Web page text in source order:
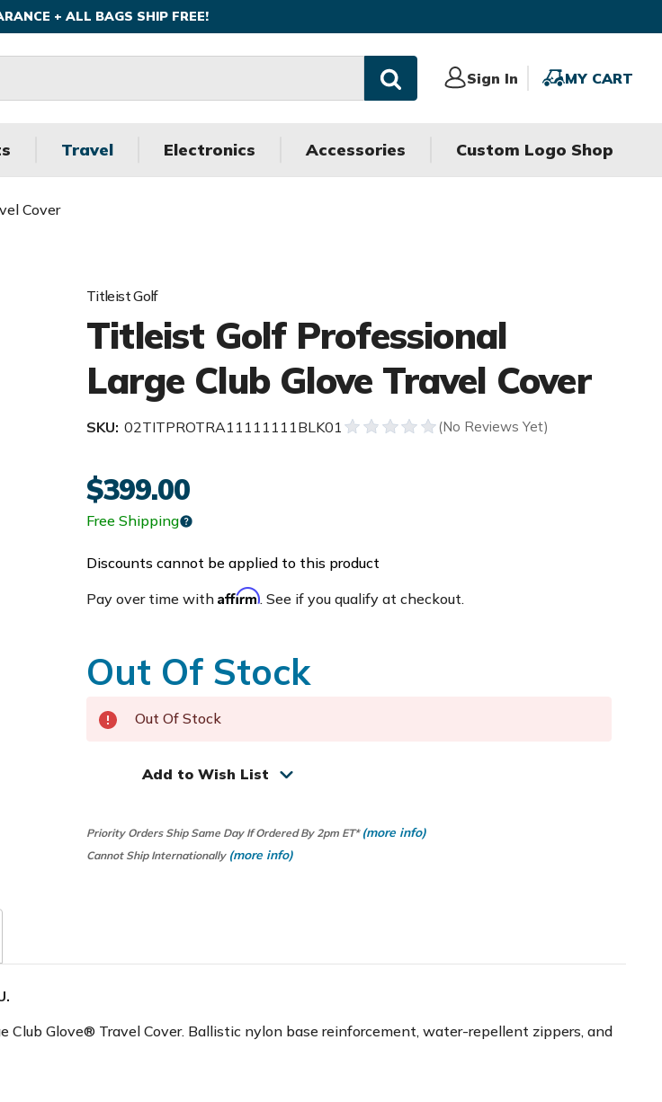
+ ALL BAGS SHIP FREE!
Sign In
Sign
MY CART
MY
Travel Electronics Accessories Custom Logo Shop
Cover
Titleist Golf
Titleist Golf Professional
Large Club Glove Travel Cover
SKU: 02TITPROTRA11111111BLK01
$399.00
Free Shipping
Discounts cannot be applied to this product
Pay over time with Affirm. See if you qualify at checkout.
Out Of Stock
Out Of Stock
Add to Wish List
Priority Orders Ship Same Day If Ordered By 2pm ET* (more info)
Cannot Ship Internationally (more info)
Club Glove® Travel Cover. Ballistic nylon base reinforcement, water-repellent zippers, and